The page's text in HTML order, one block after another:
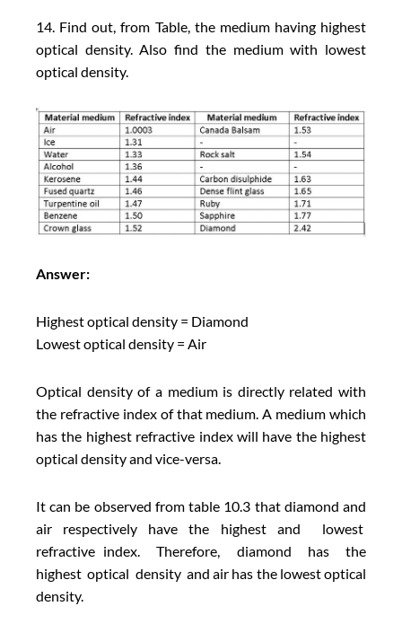
14. Find out, from Table, the medium having highest
optical density. Also find the medium with lowest
optical density.
Answer:
Highest optical density = Diamond
Lowest optical density = Air
Optical density of a medium is directly related with
the refractive index of that medium. A medium which
has the highest refractive index will have the highest
optical density and vice-versa.
It can be observed from table 10.3 that diamond and
air respectively have the highest and lowest
refractive index. Therefore, diamond has the
highest optical density and air has the lowest optical
density.